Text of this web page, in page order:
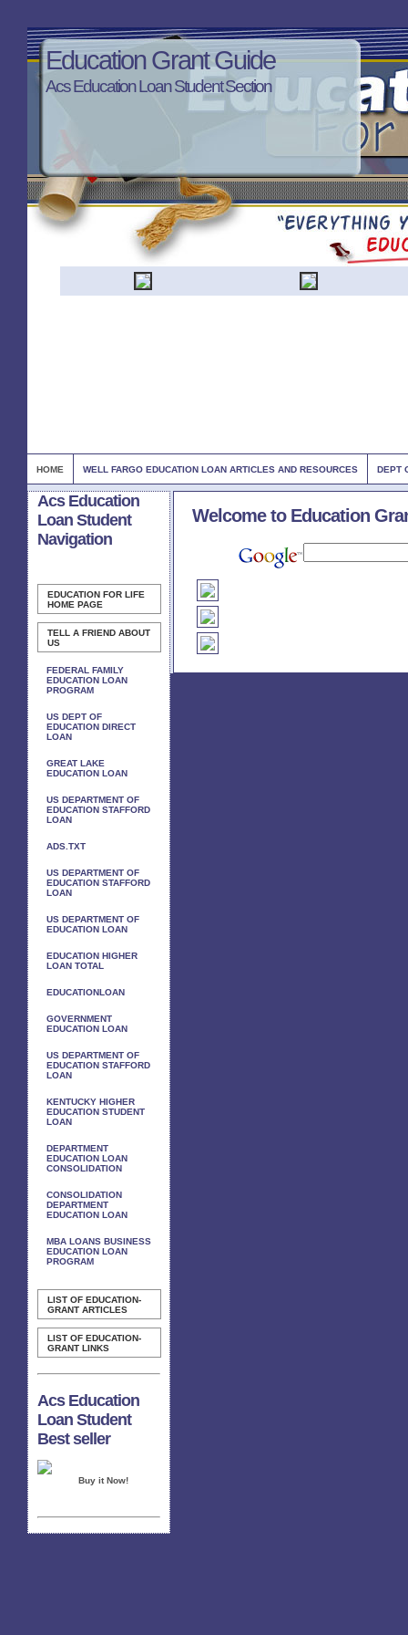
Education Grant Guide
Acs Education Loan Student Section
HOME WELL FARGO EDUCATION LOAN ARTICLES AND RESOURCES DEPT
Acs Education
Loan Student
Navigation
EDUCATION FOR LIFE
HOME PAGE
TELL A FRIEND ABOUT
US
FEDERAL FAMILY
EDUCATION LOAN
PROGRAM
US DEPT OF
EDUCATION DIRECT
LOAN
GREAT LAKE
EDUCATION LOAN
US DEPARTMENT OF
EDUCATION STAFFORD
LOAN
ADS.TXT
US DEPARTMENT OF
EDUCATION STAFFORD
LOAN
US DEPARTMENT OF
EDUCATION LOAN
EDUCATION HIGHER
LOAN TOTAL
EDUCATIONLOAN
GOVERNMENT
EDUCATION LOAN
US DEPARTMENT OF
EDUCATION STAFFORD
LOAN
KENTUCKY HIGHER
EDUCATION STUDENT
LOAN
DEPARTMENT
EDUCATION LOAN
CONSOLIDATION
CONSOLIDATION
DEPARTMENT
EDUCATION LOAN
MBA LOANS BUSINESS
EDUCATION LOAN
PROGRAM
LIST OF EDUCATION-
GRANT ARTICLES
LIST OF EDUCATION-
GRANT LINKS
Acs Education
Loan Student
Best seller
Buy it Now!
Welcome to Education